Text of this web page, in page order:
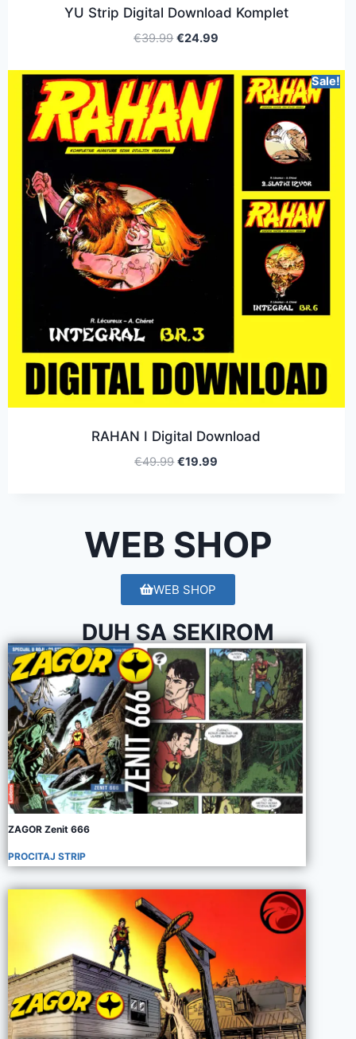
WEB SHOP
YU Strip Digital Download Komplet
€39.99 €24.99
Sale!
RAHAN I Digital Download
€49.99 €19.99
WEB SHOP
DUH SA SEKIROM
ZAGOR Zenit 666
PROCITAJ STRIP